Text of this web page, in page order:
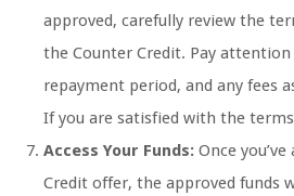
approved, carefully review the
the Counter Credit. Pay
repayment period, and any fees
If you are satisfied with the
Access Your Funds: Once
Credit offer, the approved funds